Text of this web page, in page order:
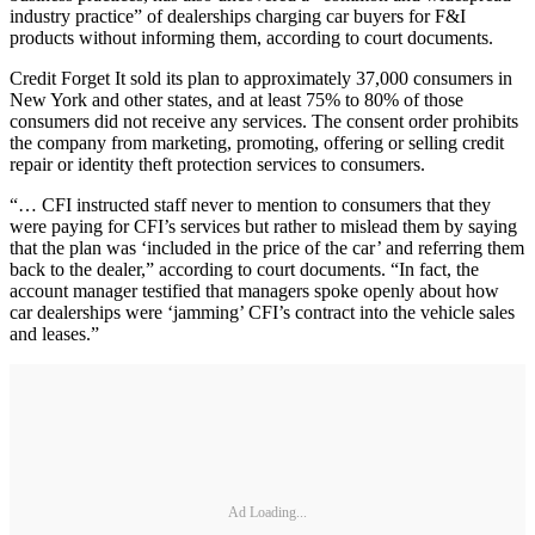
industry practice” of dealerships charging car buyers for F&I
products without informing them, according to court documents.
Credit Forget It sold its plan to approximately 37,000 consumers in
New York and other states, and at least 75% to 80% of those
consumers did not receive any services. The consent order prohibits
the company from marketing, promoting, offering or selling credit
repair or identity theft protection services to consumers.
“… CFI instructed staff never to mention to consumers that they
were paying for CFI’s services but rather to mislead them by saying
that the plan was ‘included in the price of the car’ and referring them
back to the dealer,” according to court documents. “In fact, the
account manager testified that managers spoke openly about how
car dealerships were ‘jamming’ CFI’s contract into the vehicle sales
and leases.”
Ad Loading...